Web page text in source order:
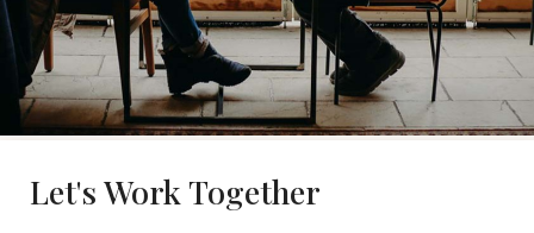
Let's Work Together